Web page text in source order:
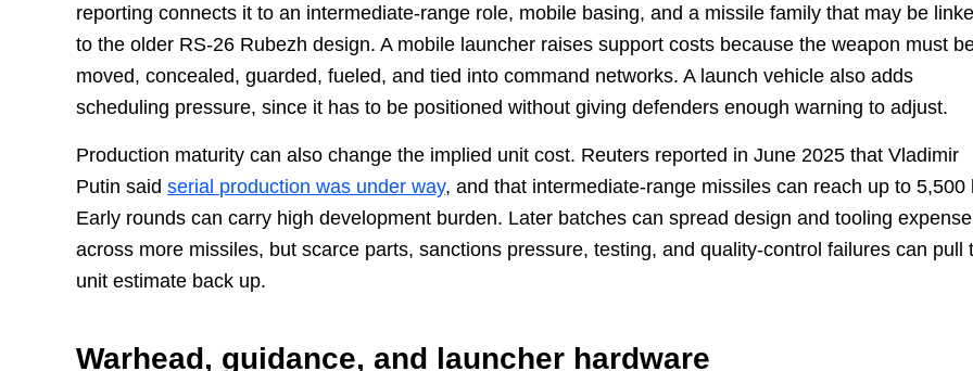
reporting connects it to an intermediate-range role, mobile basing, and a missile family that may be
to the older RS-26 Rubezh design. A mobile launcher raises support costs because the weapon must
moved, concealed, guarded, fueled, and tied into command networks. A launch vehicle also adds
scheduling pressure, since it has to be positioned without giving defenders enough warning to adjust.
Production maturity can also change the implied unit cost. Reuters reported in June 2025 that Vladimir
Putin saidserial production was under way, and that intermediate-range missiles can reach up to 5,500
Early rounds can carry high development burden. Later batches can spread design and tooling expense
across more missiles, but scarce parts, sanctions pressure, testing, and quality-control failures can pull
unit estimate back up.
Warhead, guidance, and launcher hardware